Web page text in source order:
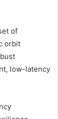
of
orbit
low-latency